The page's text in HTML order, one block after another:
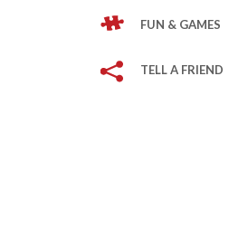
FUN & GAMES
TELL A FRIEND